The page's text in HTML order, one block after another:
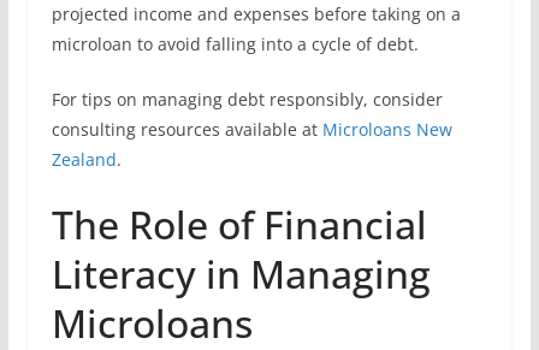
projected income and expenses before taking on a
microloan to avoid falling into a cycle of debt.
For tips on managing debt responsibly, consider
consulting resources available at Microloans New
Zealand.
The Role of Financial
Literacy in Managing
Microloans